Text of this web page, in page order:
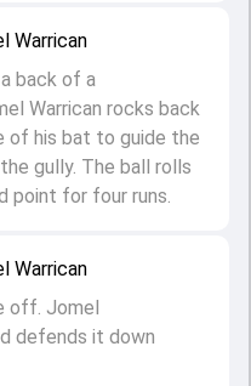
Warrican
off. Jomel
defends it down
Warrican
back of a
Warrican rocks back
of his bat to guide the
gully. The ball rolls
point for four runs.